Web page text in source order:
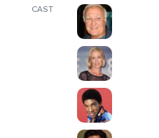
CAST